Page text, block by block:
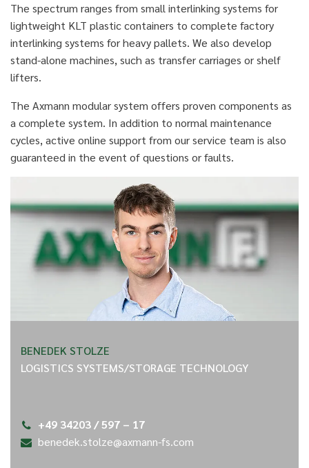
The spectrum ranges from small interlinking systems for
lightweight KLT plastic containers to complete factory
interlinking systems for heavy pallets. We also develop
stand-alone machines, such as transfer carriages or shelf
lifters.
The Axmann modular system offers proven components as
a complete system. In addition to normal maintenance
cycles, active online support from our service team is also
guaranteed in the event of questions or faults.
BENEDEK STOLZE
LOGISTICS SYSTEMS/STORAGE TECHNOLOGY
+49 34203 / 597 – 17
benedek.stolze@axmann-fs.com